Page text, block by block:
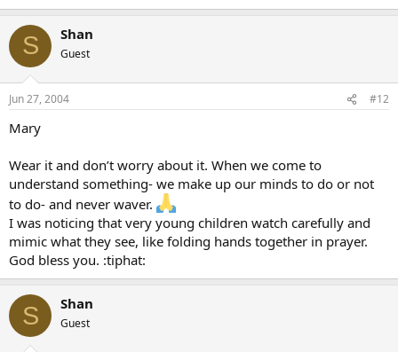
S Shan
Guest
Jun 27, 2004 #12
Mary
Wear it and don’t worry about it. When we come to
understand something- we make up our minds to do or not
to do- and never waver.
I was noticing that very young children watch carefully and
mimic what they see, like folding hands together in prayer.
God bless you. :tiphat:
S Shan
Guest